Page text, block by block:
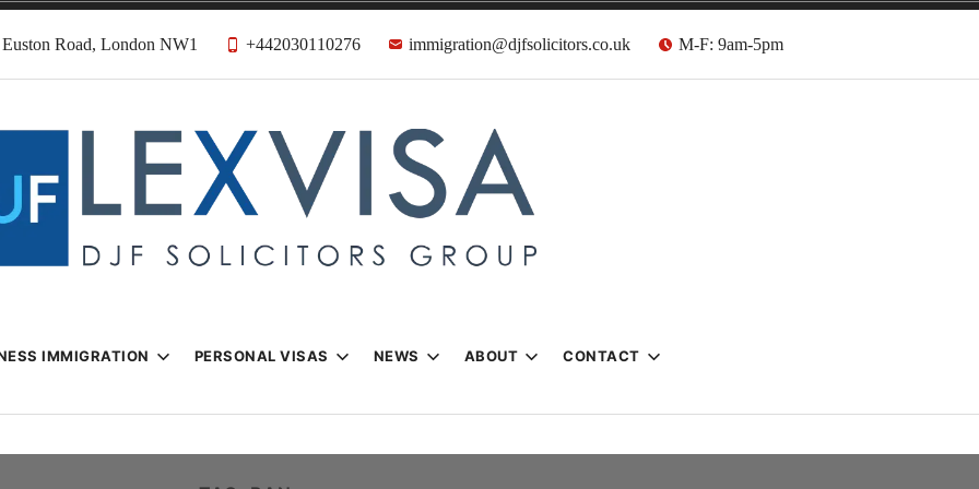
Road, London NW1 +442030110276 immigration@djfsolicitors.co.uk M-F: 9am-5pm
& Visa Lawyers
IMMIGRATION PERSONAL VISAS NEWS ABOUT CONTACT